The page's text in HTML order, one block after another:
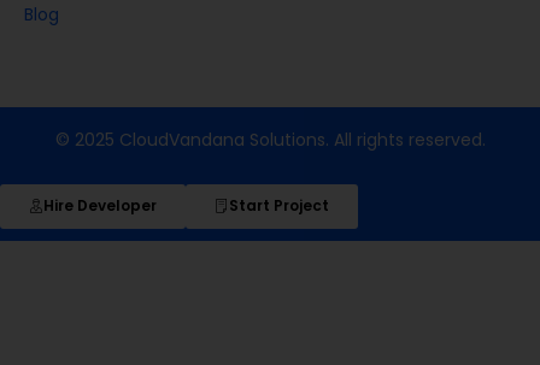
Blog
© 2025 CloudVandana Solutions. All rights reserved.
Hire Developer Start Project